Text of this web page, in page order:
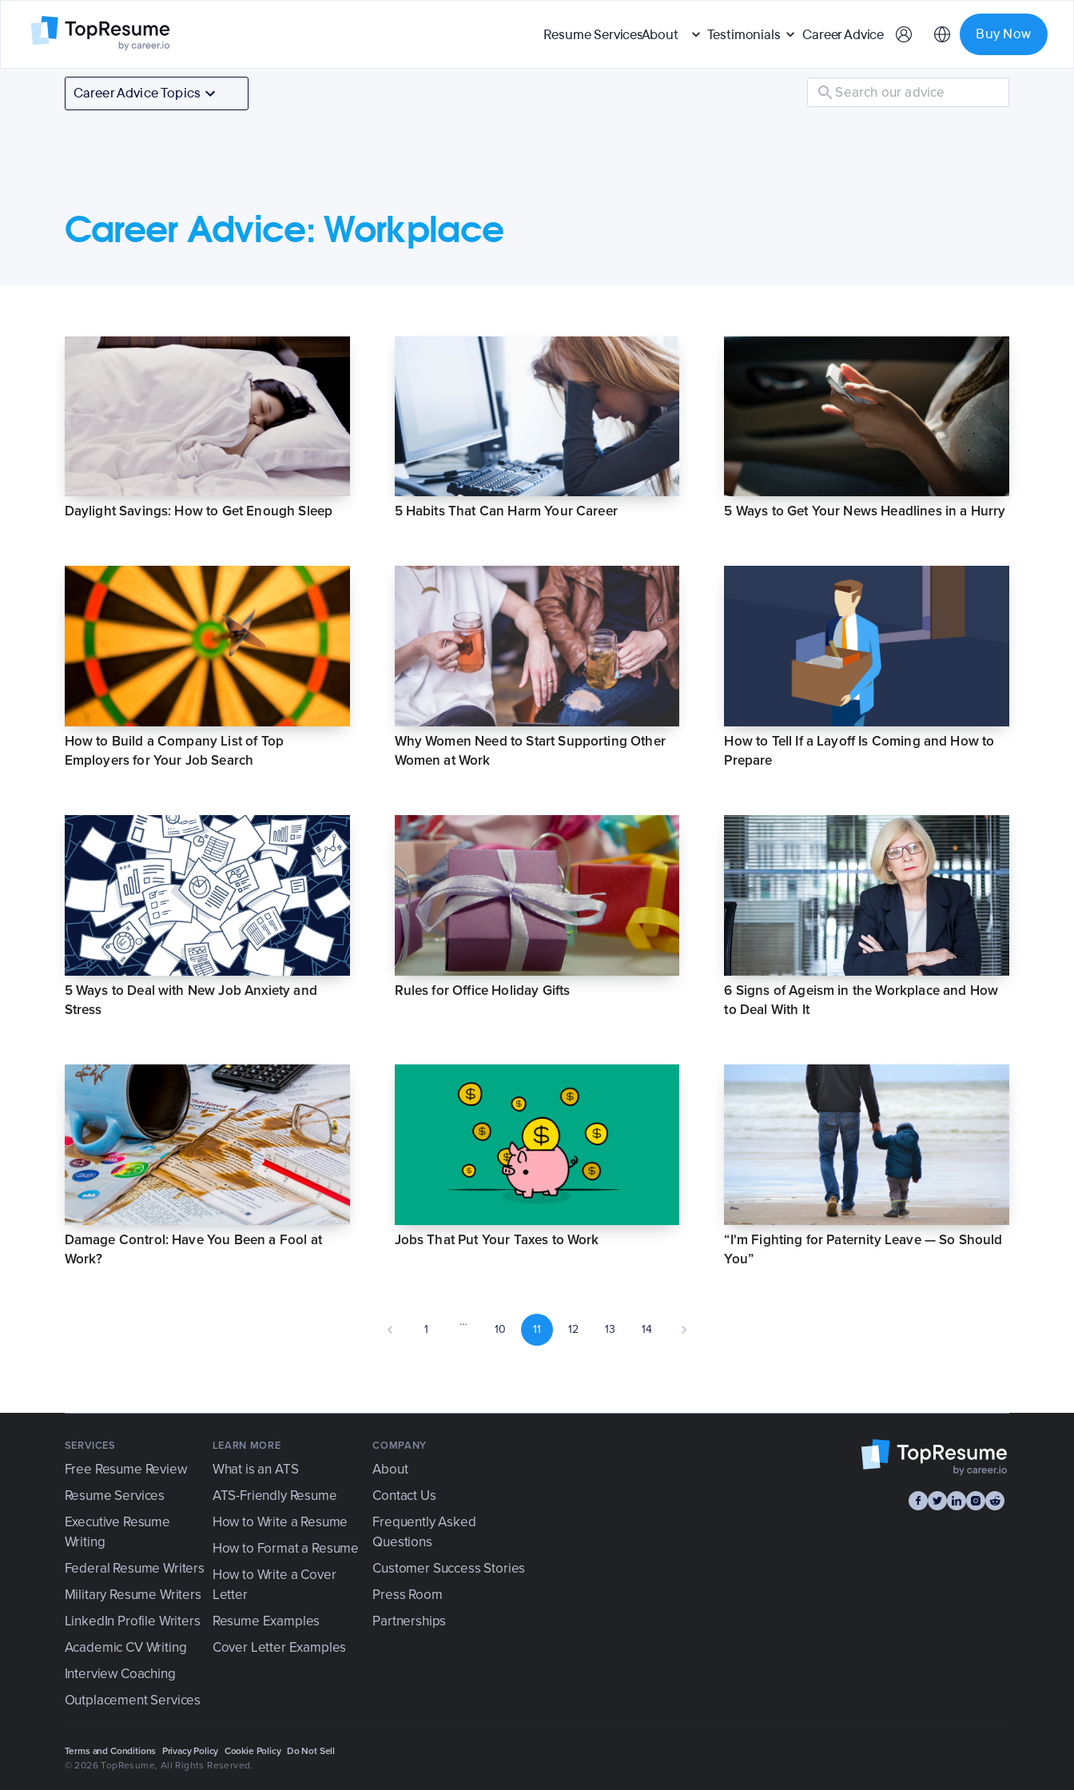
Resume ServicesAbout Testimonials Career Advice Buy Now
Career Advice Topics
Career Advice:Workplace
Daylight Savings: How to Get Enough Sleep 5 Habits That Can Harm Your Career 5 Ways to Get Your News Headlines in a Hurry
How to Build a Company List of Top
Employers for Your Job Search
Why Women Need to Start Supporting Other
Women at Work
How to Tell If a Layoff Is Coming and How to
Prepare
5 Ways to Deal with New Job Anxiety and
Stress
Rules for Office Holiday Gifts
6 Signs of Ageism in the Workplace and How
to Deal With It
Damage Control: Have You Been a Fool at
Work?
Jobs That Put Your Taxes to Work
“I'm Fighting for Paternity Leave — So Should
You”
1
…
10 11 12 13 14
SERVICES
Free Resume Review
Resume Services
Executive Resume
Writing
Federal Resume Writers
Military Resume Writers
LinkedIn Profile Writers
Academic CV Writing
Interview Coaching
Outplacement Services
LEARN MORE
What is an ATS
ATS-Friendly Resume
How to Write a Resume
How to Format a Resume
How to Write a Cover
Letter
Resume Examples
Cover Letter Examples
COMPANY
About
Contact Us
Frequently Asked
Questions
Customer Success Stories
Press Room
Partnerships
Terms and Conditions Privacy Policy Cookie Policy Do Not Sell
© 2026 TopResume, All Rights Reserved.